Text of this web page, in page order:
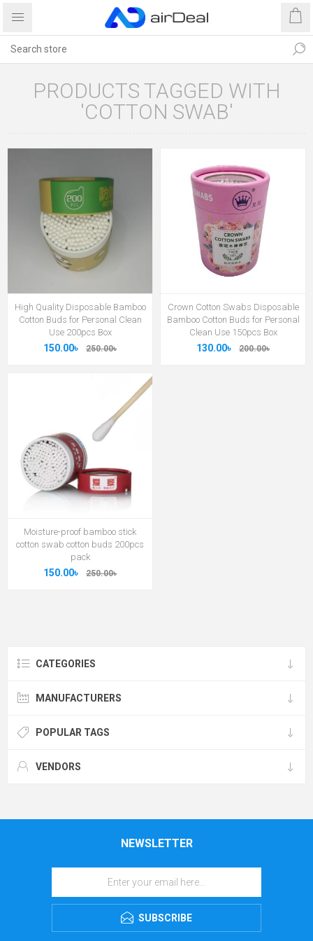
PRODUCTS TAGGED WITH
'COTTON SWAB'
High Quality Disposable Bamboo
Cotton Buds for Personal Clean
Use 200pcs Box
150.00৳ 250.00৳
Crown Cotton Swabs Disposable
Bamboo Cotton Buds for Personal
Clean Use 150pcs Box
130.00৳ 200.00৳
Moisture-proof bamboo stick
cotton swab cotton buds 200pcs
pack
150.00৳ 250.00৳
CATEGORIES
MANUFACTURERS
POPULAR TAGS
VENDORS
NEWSLETTER
SUBSCRIBE